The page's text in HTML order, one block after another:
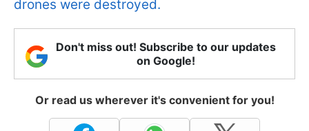
drones were destroyed.
Don't miss out! Subscribe to our updates
on Google!
Or read us wherever it's convenient for you!